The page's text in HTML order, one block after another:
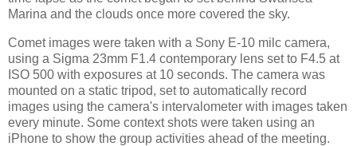
Marina and the clouds once more covered the sky.
Comet images were taken with a Sony E-10 milc camera,
using a Sigma 23mm F1.4 contemporary lens set to F4.5 at
ISO 500 with exposures at 10 seconds. The camera was
mounted on a static tripod, set to automatically record
images using the camera's intervalometer with images taken
every minute. Some context shots were taken using an
iPhone to show the group activities ahead of the meeting.